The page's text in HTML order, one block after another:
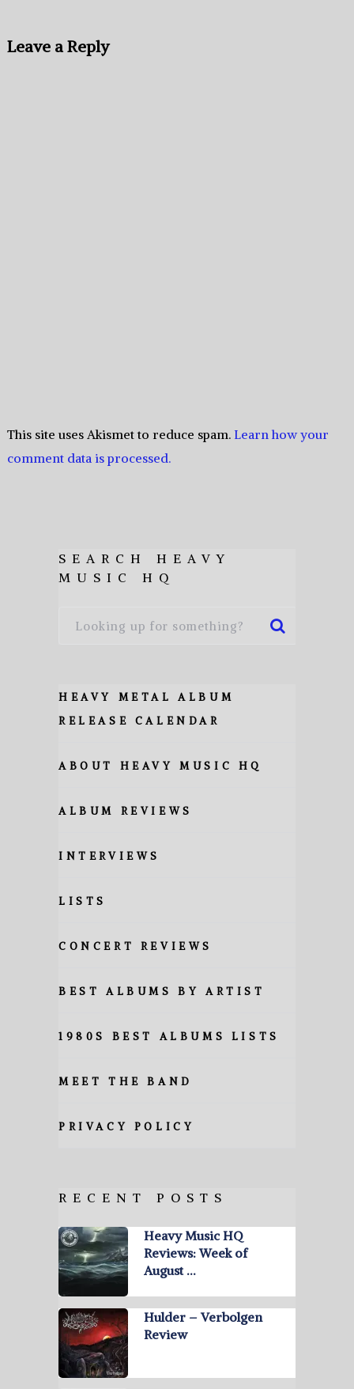
Leave a Reply
This site uses Akismet to reduce spam. Learn how your
comment data is processed.
SEARCH HEAVY
MUSIC HQ
HEAVY METAL ALBUM
RELEASE CALENDAR
ABOUT HEAVY MUSIC HQ
ALBUM REVIEWS
INTERVIEWS
LISTS
CONCERT REVIEWS
BEST ALBUMS BY ARTIST
1980S BEST ALBUMS LISTS
MEET THE BAND
PRIVACY POLICY
RECENT POSTS
Heavy Music HQ
Reviews: Week of
August …
Hulder – Verbolgen
Review